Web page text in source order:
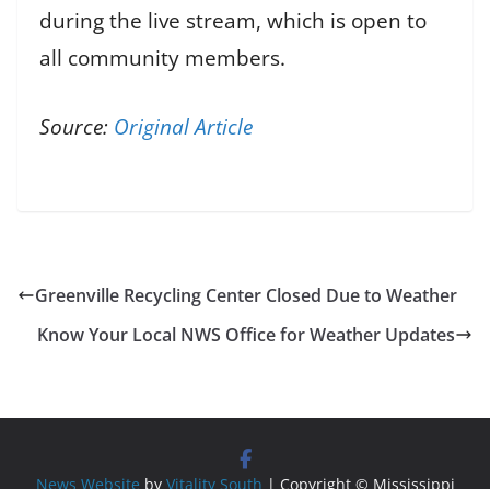
during the live stream, which is open to
all community members.
Source: Original Article
Greenville Recycling Center Closed Due to Weather
Know Your Local NWS Office for Weather Updates
News Website by Vitality South | Copyright © Mississippi